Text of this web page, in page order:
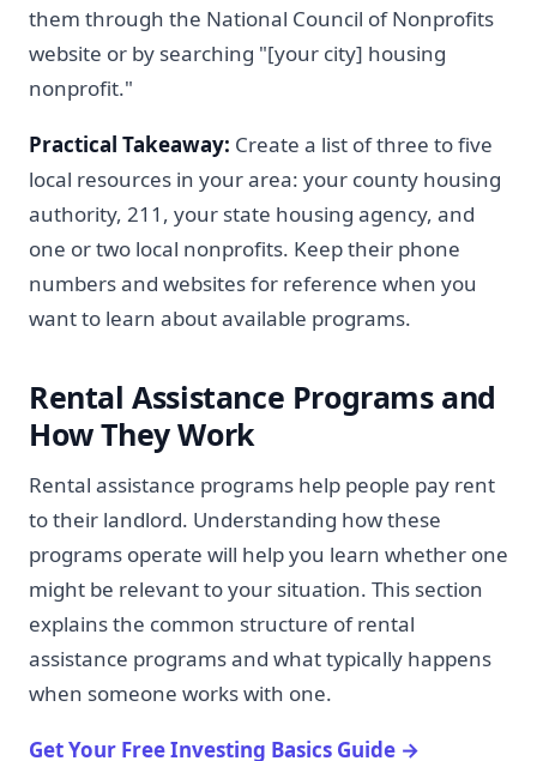
them through the National Council of Nonprofits
website or by searching "[your city] housing
nonprofit."
Practical Takeaway: Create a list of three to five
local resources in your area: your county housing
authority, 211, your state housing agency, and
one or two local nonprofits. Keep their phone
numbers and websites for reference when you
want to learn about available programs.
Rental Assistance Programs and
How They Work
Rental assistance programs help people pay rent
to their landlord. Understanding how these
programs operate will help you learn whether one
might be relevant to your situation. This section
explains the common structure of rental
assistance programs and what typically happens
when someone works with one.
Get Your Free Investing Basics Guide →